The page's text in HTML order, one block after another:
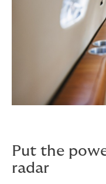
Put the
radar